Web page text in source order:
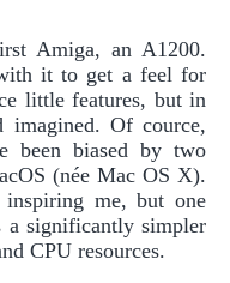
Amiga, an A1200.
it to get a feel for
little features, but in
imagined. Of cource,
been biased by two
(née Mac OS X).
me, but one
a significantly simpler
CPU resources.